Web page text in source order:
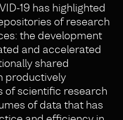
19 has highlighted
of research
the development
and accelerated
shared
productively
of scientific research
of data that has